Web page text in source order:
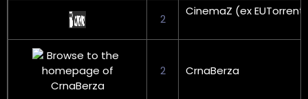
2
CinemaZ (ex
2 CrnaBerza